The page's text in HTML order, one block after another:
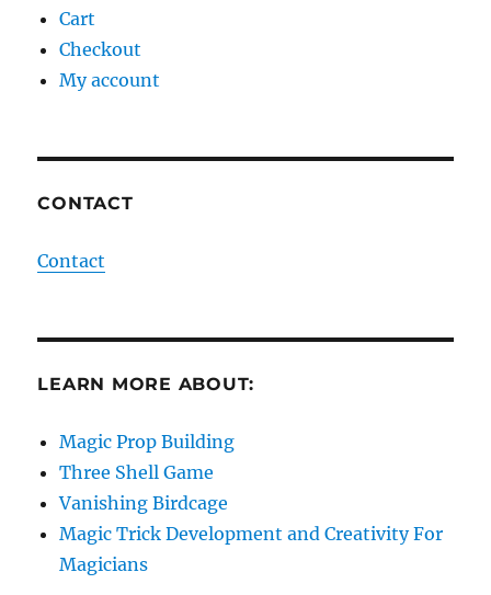
Cart
Checkout
My account
CONTACT
Contact
LEARN MORE ABOUT:
Magic Prop Building
Three Shell Game
Vanishing Birdcage
Magic Trick Development and Creativity For
Magicians